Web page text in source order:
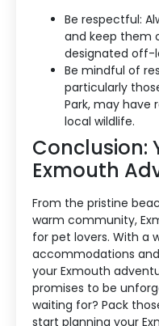
Be respectful:
and keep them
designated off-
Be mindful of
particularly
Park, may have
local wildlife.
Conclusion:
Exmouth
From the pristine
warm community,
for pet lovers. With a
accommodations
your Exmouth
promises to be
waiting for? Pack
start planning your